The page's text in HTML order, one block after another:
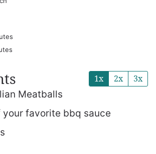
1x 2x 3x
Meatballs
favorite bbq sauce